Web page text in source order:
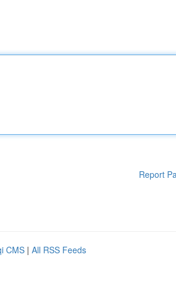
Report
CMS | All RSS Feeds